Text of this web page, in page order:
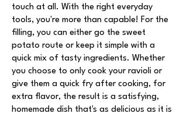
touch at all. With the right everyday
tools, you're more than capable! For the
filling, you can either go the sweet
potato route or keep it simple with a
quick mix of tasty ingredients. Whether
you choose to only cook your ravioli or
give them a quick fry after cooking, for
extra flavor, the result is a satisfying,
homemade dish that's as delicious as it is